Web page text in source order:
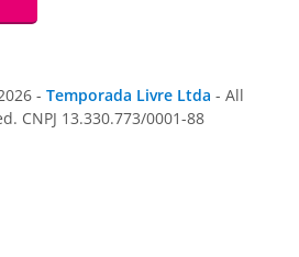
- Temporada Livre Ltda - All
CNPJ 13.330.773/0001-88